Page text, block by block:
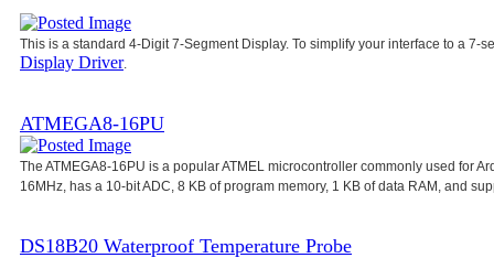
This is a standard 4-Digit 7-Segment Display. To simplify your interface to a
Display Driver.
ATMEGA8-16PU
The ATMEGA8-16PU is a popular ATMEL microcontroller commonly used for
16MHz, has a 10-bit ADC, 8 KB of program memory, 1 KB of data RAM, and
DS18B20 Waterproof Temperature Probe